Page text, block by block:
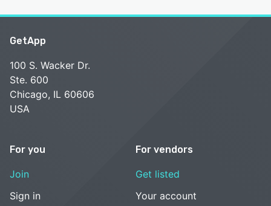
GetApp
100 S. Wacker Dr.
Ste. 600
Chicago, IL 60606
USA
For you
Join
Sign in
For vendors
Get listed
Your account